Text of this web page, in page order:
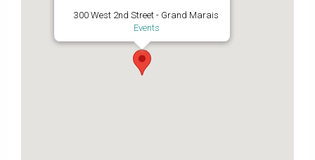
300 West 2nd Street - Grand Marais
Events